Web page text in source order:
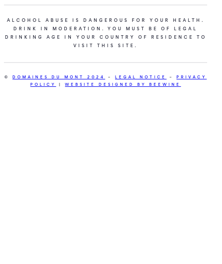
ALCOHOL ABUSE IS DANGEROUS FOR YOUR HEALTH.
DRINK IN MODERATION. YOU MUST BE OF LEGAL
DRINKING AGE IN YOUR COUNTRY OF RESIDENCE TO
VISIT THIS SITE.
© DOMAINES DU MONT 2024 – LEGAL NOTICE – PRIVACY
POLICY |WEBSITE DESIGNED BY BEEWINE